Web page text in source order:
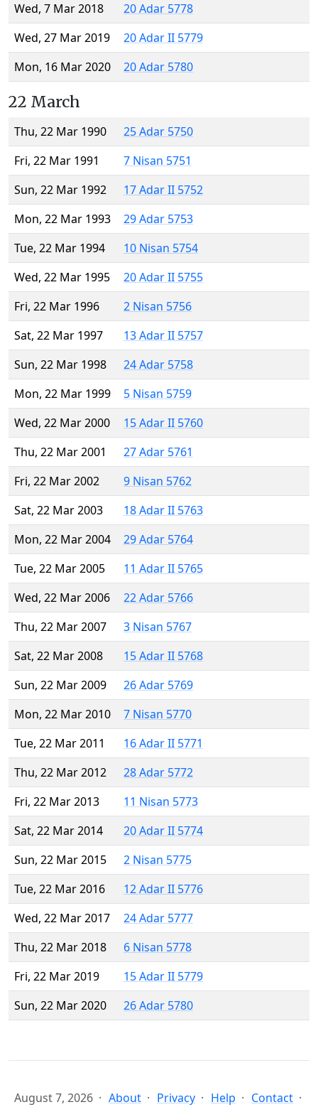
Wed, 7 Mar 2018
20 Adar 5778
Wed, 27 Mar 2019
20 Adar II 5779
Mon, 16 Mar 2020
20 Adar 5780
22 March
Thu, 22 Mar 1990
25 Adar 5750
Fri, 22 Mar 1991
7 Nisan 5751
Sun, 22 Mar 1992
17 Adar II 5752
Mon, 22 Mar 1993
29 Adar 5753
Tue, 22 Mar 1994
10 Nisan 5754
Wed, 22 Mar 1995
20 Adar II 5755
Fri, 22 Mar 1996
2 Nisan 5756
Sat, 22 Mar 1997
13 Adar II 5757
Sun, 22 Mar 1998
24 Adar 5758
Mon, 22 Mar 1999
5 Nisan 5759
Wed, 22 Mar 2000
15 Adar II 5760
Thu, 22 Mar 2001
27 Adar 5761
Fri, 22 Mar 2002
9 Nisan 5762
Sat, 22 Mar 2003
18 Adar II 5763
Mon, 22 Mar 2004
29 Adar 5764
Tue, 22 Mar 2005
11 Adar II 5765
Wed, 22 Mar 2006
22 Adar 5766
Thu, 22 Mar 2007
3 Nisan 5767
Sat, 22 Mar 2008
15 Adar II 5768
Sun, 22 Mar 2009
26 Adar 5769
Mon, 22 Mar 2010
7 Nisan 5770
Tue, 22 Mar 2011
16 Adar II 5771
Thu, 22 Mar 2012
28 Adar 5772
Fri, 22 Mar 2013
11 Nisan 5773
Sat, 22 Mar 2014
20 Adar II 5774
Sun, 22 Mar 2015
2 Nisan 5775
Tue, 22 Mar 2016
12 Adar II 5776
Wed, 22 Mar 2017
24 Adar 5777
Thu, 22 Mar 2018
6 Nisan 5778
Fri, 22 Mar 2019
15 Adar II 5779
Sun, 22 Mar 2020
26 Adar 5780
August 7, 2026 About Privacy Help Contact